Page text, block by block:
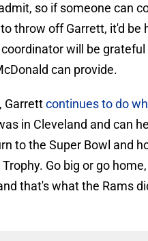
so if someone can
throw off Garrett, it'd be
will be
can provide.
Garrettcontinues to do
in Cleveland and can
to the Super Bowl and
Go big or go
that's what the Rams